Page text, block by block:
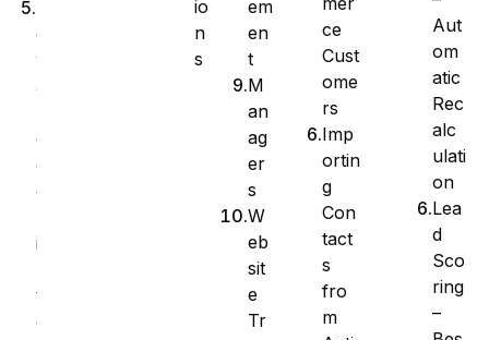
d
v
a
c
e
d
i
t
e
io
n
s
em
en
t
M
an
ag
er
s
W
eb
sit
e
Tr
ce
Cust
ome
rs
Imp
ortin
g
Con
tact
s
fro
m
Aut
om
atic
Rec
alc
ulati
on
Lea
d
Sco
ring
–